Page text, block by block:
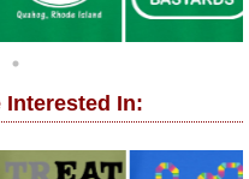
Interested In: